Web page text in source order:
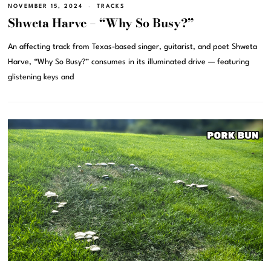
NOVEMBER 15, 2024 TRACKS
Shweta Harve – “Why So Busy?”
An affecting track from Texas-based singer, guitarist, and poet Shweta
Harve, “Why So Busy?” consumes in its illuminated drive — featuring
glistening keys and